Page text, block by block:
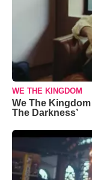
WE THE KINGDOM
We The
The Darkness’